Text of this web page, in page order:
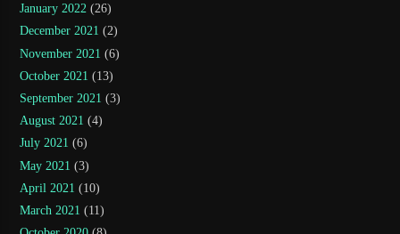
January 2022 (26)
December 2021 (2)
November 2021 (6)
October 2021 (13)
September 2021 (3)
August 2021 (4)
July 2021 (6)
May 2021 (3)
April 2021 (10)
March 2021 (11)